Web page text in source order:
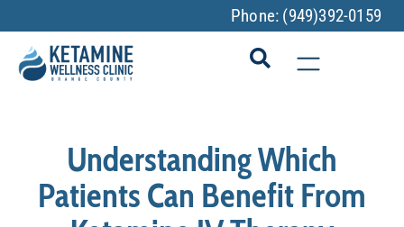
Phone: (949)392-0159
Understanding Which
Patients Can Benefit From